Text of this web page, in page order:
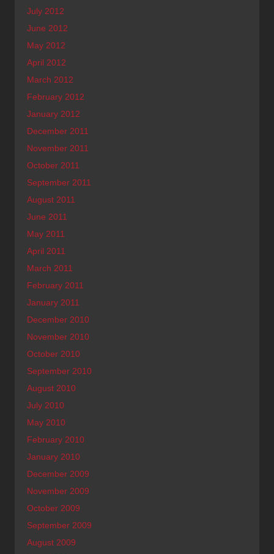
July 2012
June 2012
May 2012
April 2012
March 2012
February 2012
January 2012
December 2011
November 2011
October 2011
September 2011
August 2011
June 2011
May 2011
April 2011
March 2011
February 2011
January 2011
December 2010
November 2010
October 2010
September 2010
August 2010
July 2010
May 2010
February 2010
January 2010
December 2009
November 2009
October 2009
September 2009
August 2009